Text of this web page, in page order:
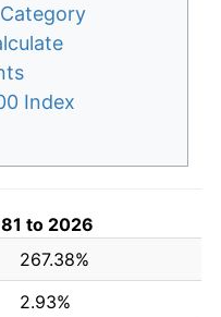
Index
to 2026
267.38%
2.93%